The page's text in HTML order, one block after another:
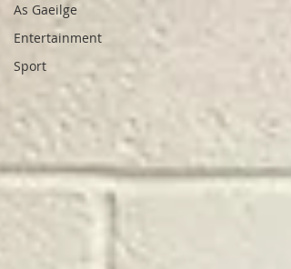
As Gaeilge
Entertainment
Sport